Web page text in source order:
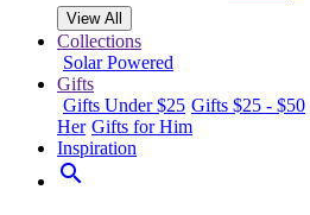
View All
Collections
Solar Powered
Gifts
Gifts Under $25 Gifts $25 - $50
Her Gifts for Him
Inspiration
search